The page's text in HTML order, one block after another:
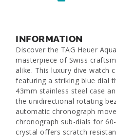
INFORMATION
Discover the TAG Heuer
masterpiece of Swiss
alike. This luxury dive watch
featuring a striking blue dial
43mm stainless steel case
the unidirectional rotating
automatic chronograph
chronograph sub-dials for
crystal offers scratch